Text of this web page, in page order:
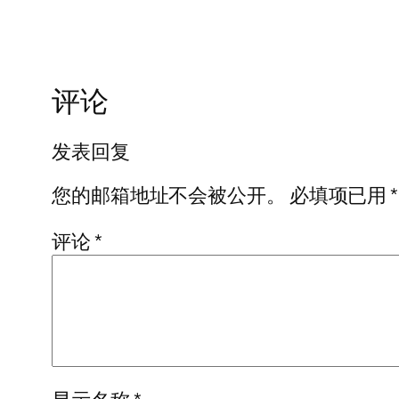
评论
发表回复
您的邮箱地址不会被公开。
必填项已用*
评论*